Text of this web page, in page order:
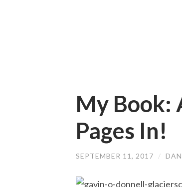
My Book:
Pages In!
SEPTEMBER 11, 2017 /